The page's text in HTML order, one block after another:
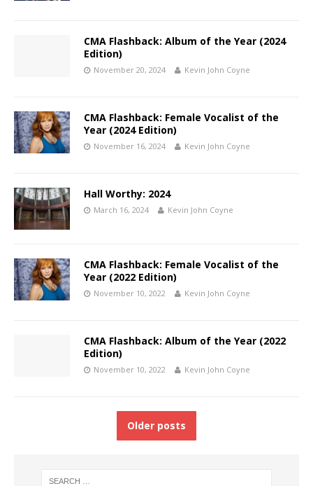
CMA Flashback: Album of the Year (2024
Edition)
November 20, 2024 Kevin John Coyne
CMA Flashback: Female Vocalist of the
Year (2024 Edition)
November 16, 2024 Kevin John Coyne
Hall Worthy: 2024
March 16, 2024 Kevin John Coyne
CMA Flashback: Female Vocalist of the
Year (2022 Edition)
November 10, 2022 Kevin John Coyne
CMA Flashback: Album of the Year (2022
Edition)
November 10, 2022 Kevin John Coyne
Older posts